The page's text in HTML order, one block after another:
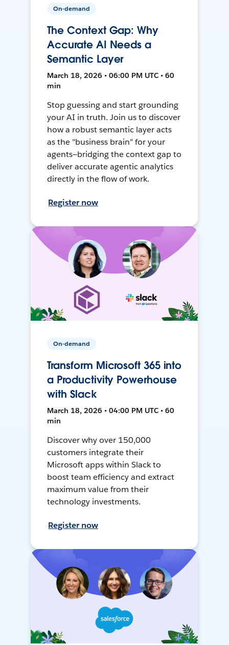
On-demand
The Context Gap: Why
Accurate AI Needs a
Semantic Layer
March 18, 2026 • 06:00 PM UTC • 60
min
Stop guessing and start grounding
your AI in truth. Join us to discover
how a robust semantic layer acts
as the "business brain" for your
agents—bridging the context gap to
deliver accurate agentic analytics
directly in the flow of work.
Register now
On-demand
Transform Microsoft 365 into
a Productivity Powerhouse
with Slack
March 18, 2026 • 04:00 PM UTC • 60
min
Discover why over 150,000
customers integrate their
Microsoft apps within Slack to
boost team efficiency and extract
maximum value from their
technology investments.
Register now